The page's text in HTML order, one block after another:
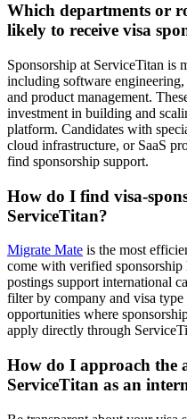
Which departments or
likely to receive visa
Sponsorship at ServiceTitan is
including software
and product management.
investment in building and
platform. Candidates with
cloud infrastructure, or SaaS
find sponsorship support.
How do I find visa-
ServiceTitan?
Migrate Mate is the most
come with verified
postings support international
filter by company and visa
opportunities where
apply directly through
How do I approach the
ServiceTitan as an